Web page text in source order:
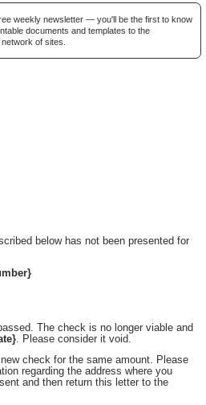
weekly newsletter — you'll be the first to know
documents and templates to the
network of sites.
below has not been presented for
The check is no longer viable and
. Please consider it void.
check for the same amount. Please
regarding the address where you
and then return this letter to the